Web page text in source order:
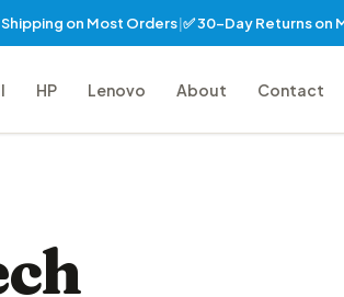
Shipping on Most Orders|✅ 30-Day Returns on
HP Lenovo About Contact